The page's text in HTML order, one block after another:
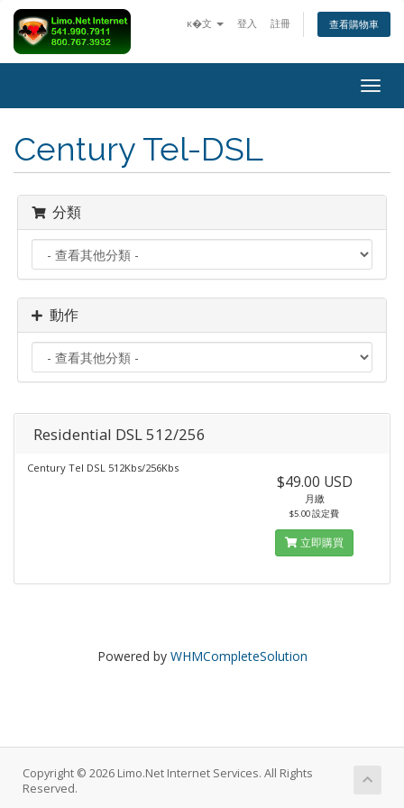
ĸ�文 登入 註冊 查看購物車
Century Tel-DSL
分類
動作
Residential DSL 512/256
Century Tel DSL 512Kbs/256Kbs
$49.00 USD
月繳
$5.00 設定費
立即購買
Powered by WHMCompleteSolution
Copyright © 2026 Limo.Net Internet Services. All Rights
Reserved.